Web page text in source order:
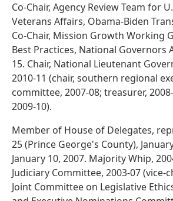
Co-Chair, Agency Review Team for
Veterans Affairs, Obama-Biden
Co-Chair, Mission Growth Working
Best Practices, National Governors
15. Chair, National Lieutenant
2010-11 (chair, southern regional
committee, 2007-08; treasurer,
2009-10).
Member of House of Delegates,
25 (Prince George's County),
January 10, 2007. Majority Whip,
Judiciary Committee, 2003-07 (vice-
Joint Committee on Legislative